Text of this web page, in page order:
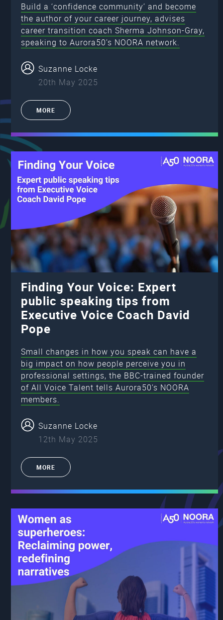
Build a ‘confidence community’ and become
the author of your career journey, advises
career transition coach Sherma Johnson-Gray,
speaking to Aurora50’s NOORA network.
Suzanne Locke
20th May 2025
MORE
Finding Your Voice: Expert
public speaking tips from
Executive Voice Coach David
Pope
Small changes in how you speak can have a
big impact on how people perceive you in
professional settings, the BBC-trained founder
of All Voice Talent tells Aurora50’s NOORA
members.
Suzanne Locke
12th May 2025
MORE